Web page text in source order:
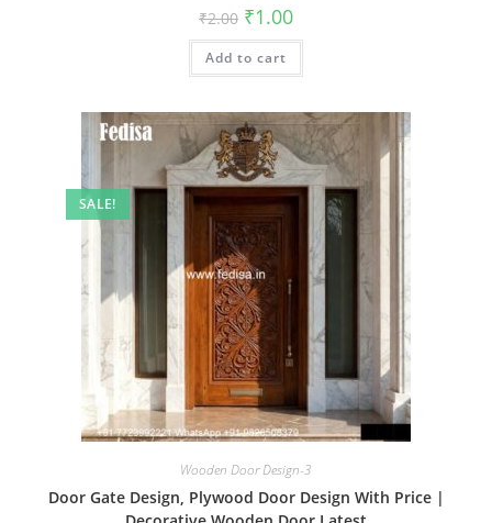
₹2.00 Original
price
was:
₹2.00.
₹1.00Current
is:
Add to cart
SALE!
Wooden Door Design-3
Door Gate Design, Plywood Door Design With Price |